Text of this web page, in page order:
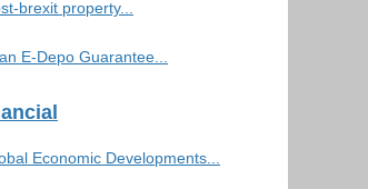
brexit property...
E-Depo Guarantee...
Economic Developments...